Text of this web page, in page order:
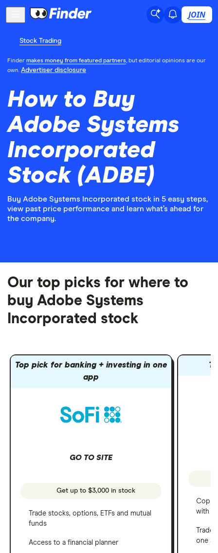
JOIN
Stock Trading
Finder makes money from featured partners, but editorial opinions are our
own. Advertiser disclosure
How to Buy
Adobe Systems
Incorporated
Stock (ADBE)
Buy Adobe Systems Incorporated stock in 5 easy steps,
view past price performance and learn what’s ahead for
the company.
Our top picks for where to
buy Adobe Systems
Incorporated stock
Top pick for banking + investing in one
app
GO TO SITE
Get up to $3,000 in stock
Trade stocks, options, ETFs and mutual
funds
Access to a financial planner
Copy
with
one